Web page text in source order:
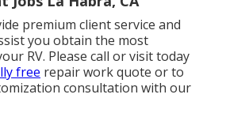
premium client service and
you obtain the most
RV. Please call or visit today
free repair work quote or to
consultation with our